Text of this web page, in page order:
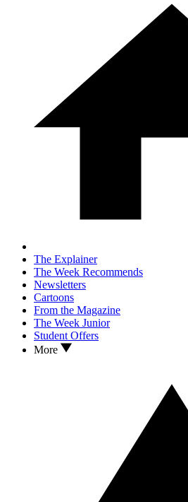
The Explainer
The Week Recommends
Newsletters
Cartoons
From the Magazine
The Week Junior
Student Offers
More